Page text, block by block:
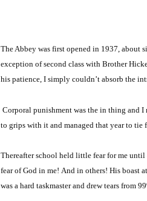
The Abbey was first opened in 1937, about
exception of second class with Brother
his patience, I simply couldn’t absorb the
Corporal punishment was the in thing and I
to grips with it and managed that year to tie
Thereafter school held little fear for me
fear of God in me! And in others! His boast
was a hard taskmaster and drew tears from